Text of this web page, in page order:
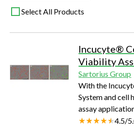
Select All Products
Incucyte®
Viability
Sartorius Group
With the
System and cell
assay
real-time cell4.5/